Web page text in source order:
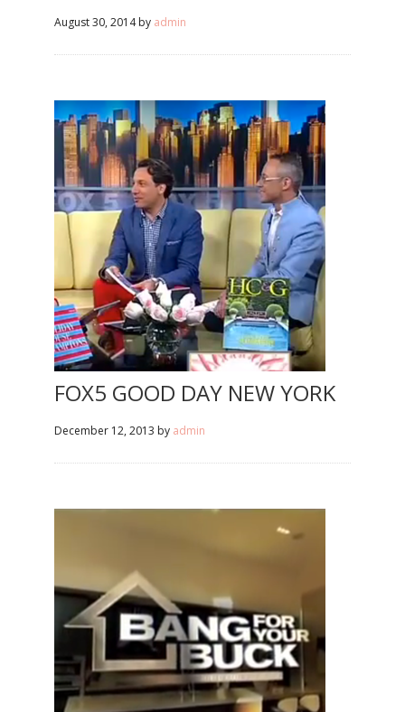
August 30, 2014by admin
FOX5 GOOD DAY NEW YORK
December 12, 2013 by admin